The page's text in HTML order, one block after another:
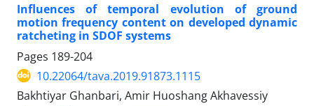
Influences of temporal evolution of ground
motion frequency content on developed dynamic
ratcheting in SDOF systems
Pages 189-204
10.22064/tava.2019.91873.1115
Bakhtiyar Ghanbari, Amir Huoshang Akhavessiy